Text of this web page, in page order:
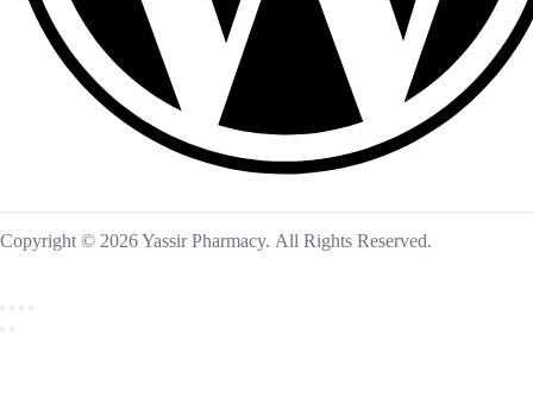
Copyright © 2026 Yassir Pharmacy. All Rights Reserved.